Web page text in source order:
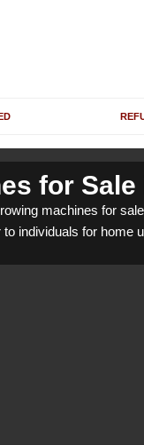
for
machines for
individuals for home